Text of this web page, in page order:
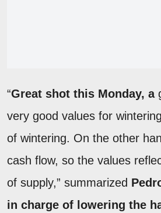
“Great shot this Monday, a
very good values for
of wintering. On the other
cash flow, so the values
of supply,” summarized
in charge of lowering the